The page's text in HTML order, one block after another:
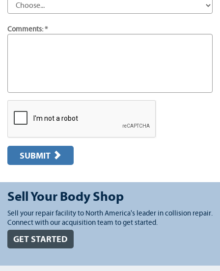
Comments: *
SUBMIT
Sell Your Body Shop
Sell your repair facility to North America's leader in collision repair.
Connect with our acquisition team to get started.
GET STARTED